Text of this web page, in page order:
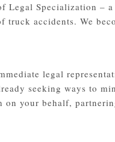
Legal Specialization –
accidents. We
legal
seeking ways to
on your behalf,